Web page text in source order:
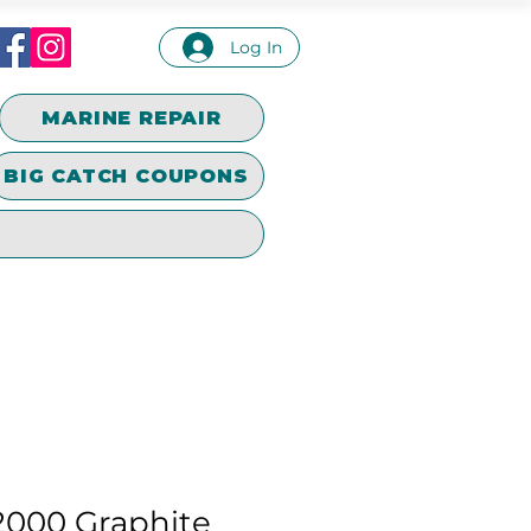
Log In
MARINE REPAIR
BIG CATCH COUPONS
Graphite